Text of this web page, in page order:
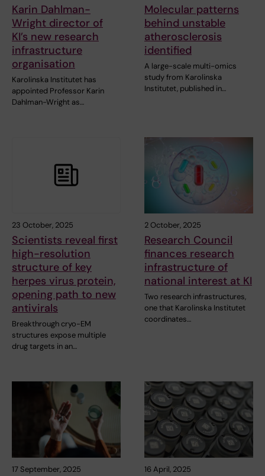
Karin Dahlman-
Wright director of
KI’s new research
infrastructure
organisation
Karolinska Institutet has
appointed Professor Karin
Dahlman-Wright as…
Molecular patterns
behind unstable
atherosclerosis
identified
A large-scale multi-omics
study from Karolinska
Institutet, published in…
23 October, 2025
Scientists reveal first
high-resolution
structure of key
herpes virus protein,
opening path to new
antivirals
Breakthrough cryo-EM
structures expose multiple
drug targets in an…
2 October, 2025
Research Council
finances research
infrastructure of
national interest at KI
Two research infrastructures,
one that Karolinska Institutet
coordinates…
17 September, 2025 16 April, 2025